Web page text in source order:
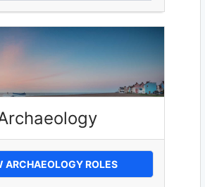
ARCHAEOLOGY ROLES